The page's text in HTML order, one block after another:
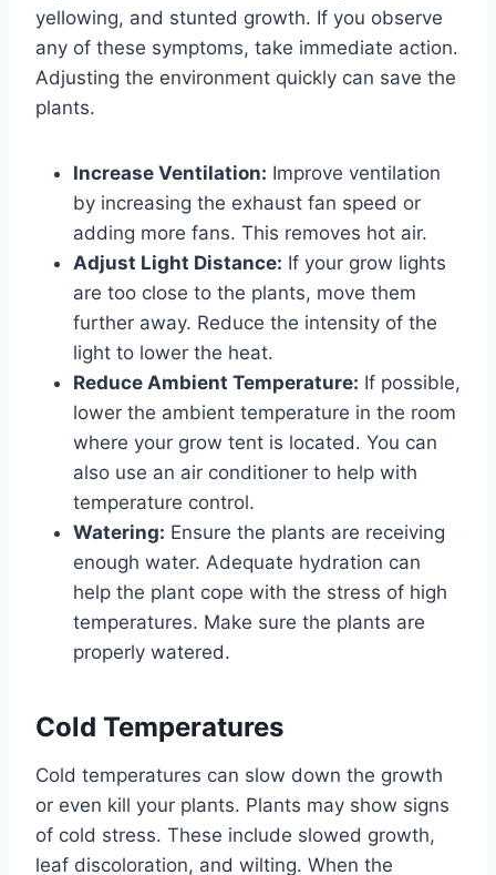
yellowing, and stunted growth. If you observe
any of these symptoms, take immediate action.
Adjusting the environment quickly can save the
plants.
Increase Ventilation: Improve ventilation
by increasing the exhaust fan speed or
adding more fans. This removes hot air.
Adjust Light Distance: If your grow lights
are too close to the plants, move them
further away. Reduce the intensity of the
light to lower the heat.
Reduce Ambient Temperature: If possible,
lower the ambient temperature in the room
where your grow tent is located. You can
also use an air conditioner to help with
temperature control.
Watering: Ensure the plants are receiving
enough water. Adequate hydration can
help the plant cope with the stress of high
temperatures. Make sure the plants are
properly watered.
Cold Temperatures
Cold temperatures can slow down the growth
or even kill your plants. Plants may show signs
of cold stress. These include slowed growth,
leaf discoloration, and wilting. When the